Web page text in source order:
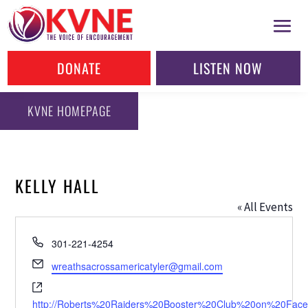
DONATE LISTEN NOW
KVNE HOMEPAGE
KELLY HALL
« All Events
Phone
301-221-4254
Email
wreathsacrossamericatyler@gmail.com
http://